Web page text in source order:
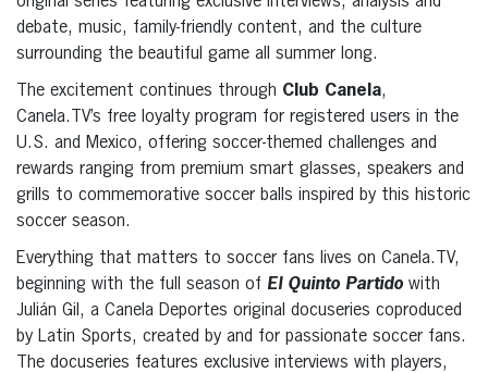
debate, music, family-friendly content, and the culture
surrounding the beautiful game all summer long.
The excitement continues through Club Canela,
Canela.TV’s free loyalty program for registered users in the
U.S. and Mexico, offering soccer-themed challenges and
rewards ranging from premium smart glasses, speakers and
grills to commemorative soccer balls inspired by this historic
soccer season.
Everything that matters to soccer fans lives on Canela.TV,
beginning with the full season of El Quinto Partido with
Julián Gil, a Canela Deportes original docuseries coproduced
by Latin Sports, created by and for passionate soccer fans.
The docuseries features exclusive interviews with players,